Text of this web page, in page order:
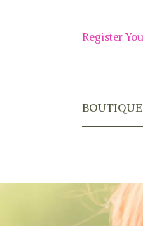
Register
BOUTIQUE